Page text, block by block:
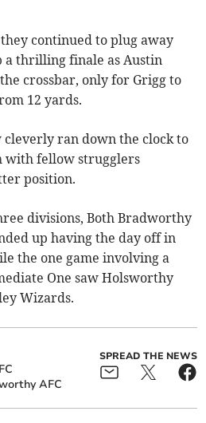
continued to plug away
a thrilling finale as Austin
crossbar, only for Grigg to
12 yards.
ran down the clock to
with fellow strugglers
position.
divisions, Both Bradworthy
up having the day off in
the one game involving a
One saw Holsworthy
Wizards.
AFC
SPREAD THE NEWS